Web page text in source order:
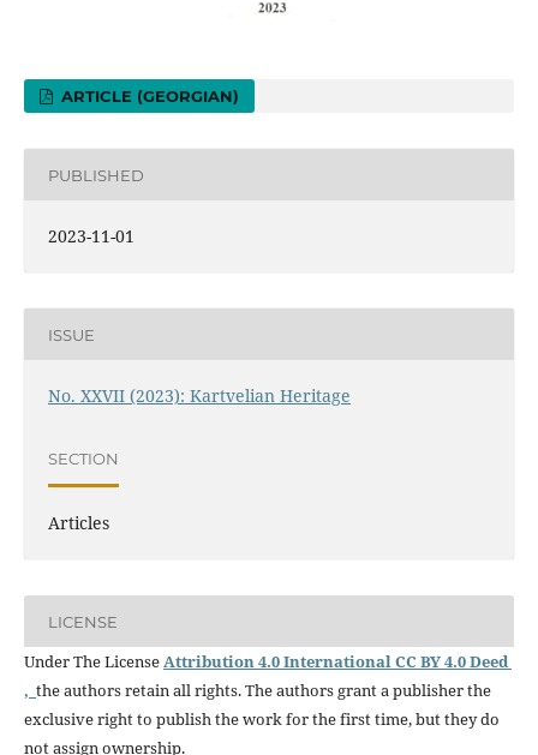
ARTICLE (GEORGIAN)
PUBLISHED
2023-11-01
ISSUE
No. XXVII (2023): Kartvelian Heritage
SECTION
Articles
LICENSE
Under The LicenseAttribution 4.0 International CC BY 4.0 Deed
, the authors retain all rights. The authors grant a publisher the
exclusive right to publish the work for the first time, but they do
not assign ownership.